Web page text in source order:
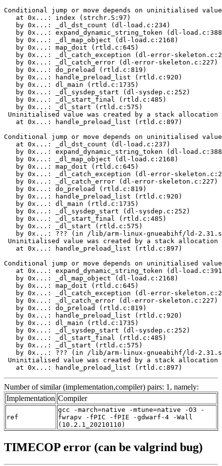
Conditional jump or move depends on uninitialised
   at 0x...: index (strchr.S:97)
   by 0x...: _dl_dst_count (dl-load.c:234)
by 0x...: expand_dynamic_string_token (dl-
   by 0x...: _dl_map_object (dl-load.c:2168)
   by 0x...: map_doit (rtld.c:645)
by 0x...: _dl_catch_exception (dl-error-
   by 0x...: _dl_catch_error (dl-error-skeleton.c:227)
   by 0x...: do_preload (rtld.c:819)
   by 0x...: handle_preload_list (rtld.c:920)
   by 0x...: dl_main (rtld.c:1735)
   by 0x...: _dl_sysdep_start (dl-sysdep.c:252)
   by 0x...: _dl_start_final (rtld.c:485)
   by 0x...: _dl_start (rtld.c:575)
Uninitialised value was created by a stack allocation
   at 0x...: handle_preload_list (rtld.c:897)
Conditional jump or move depends on uninitialised
   at 0x...: _dl_dst_count (dl-load.c:237)
by 0x...: expand_dynamic_string_token (dl-
   by 0x...: _dl_map_object (dl-load.c:2168)
   by 0x...: map_doit (rtld.c:645)
by 0x...: _dl_catch_exception (dl-error-
   by 0x...: _dl_catch_error (dl-error-skeleton.c:227)
   by 0x...: do_preload (rtld.c:819)
   by 0x...: handle_preload_list (rtld.c:920)
   by 0x...: dl_main (rtld.c:1735)
   by 0x...: _dl_sysdep_start (dl-sysdep.c:252)
   by 0x...: _dl_start_final (rtld.c:485)
   by 0x...: _dl_start (rtld.c:575)
by 0x...: ??? (in /lib/arm-linux-gnueabihf/ld-
Uninitialised value was created by a stack allocation
   at 0x...: handle_preload_list (rtld.c:897)
Conditional jump or move depends on uninitialised
at 0x...: expand_dynamic_string_token (dl-
   by 0x...: _dl_map_object (dl-load.c:2168)
   by 0x...: map_doit (rtld.c:645)
by 0x...: _dl_catch_exception (dl-error-
   by 0x...: _dl_catch_error (dl-error-skeleton.c:227)
   by 0x...: do_preload (rtld.c:819)
   by 0x...: handle_preload_list (rtld.c:920)
   by 0x...: dl_main (rtld.c:1735)
   by 0x...: _dl_sysdep_start (dl-sysdep.c:252)
   by 0x...: _dl_start_final (rtld.c:485)
   by 0x...: _dl_start (rtld.c:575)
by 0x...: ??? (in /lib/arm-linux-gnueabihf/ld-
Uninitialised value was created by a stack allocation
   at 0x...: handle_preload_list (rtld.c:897)
Number of similar (implementation,compiler) pairs: 1, namely:
Implementation Compiler
ref
gcc -march=native -mtune=native -O3 -
fwrapv -fPIC -fPIE -gdwarf-4 -Wall
(10.2.1_20210110)
TIMECOP error (can be valgrind bug)